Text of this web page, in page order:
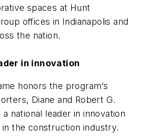
spaces at Hunt
offices in Indianapolis and
the nation.
in innovation
honors the program’s
Diane and Robert G.
a national leader in innovation
the construction industry.